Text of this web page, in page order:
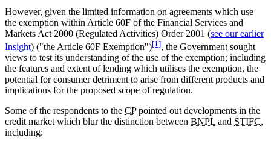
However, given the limited information on agreements which use
the exemption within Article 60F of the Financial Services and
Markets Act 2000 (Regulated Activities) Order 2001 (see our earlier
Insight) ("the Article 60F Exemption")[1], the Government sought
views to test its understanding of the use of the exemption; including
the features and extent of lending which utilises the exemption, the
potential for consumer detriment to arise from different products and
implications for the proposed scope of regulation.
Some of the respondents to the CPpointed out developments in the
credit market which blur the distinction between BNPL and STIFC,
including: